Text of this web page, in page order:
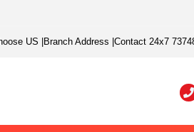
US Branch Address Contact 24x7